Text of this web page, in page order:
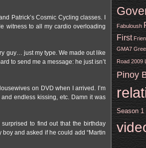
Patrick’s Cosmic Cycling classes. I
witness to all my cardio overloading
guy… just my type. We made out like
to send me a message: he just isn’t
on DVD when I arrived. I’m
endless kissing, etc. Damn it was
to find out that the birthday
and asked if he could add “Martin
Fabuloush
First
GMA7
Road 2009
Pinoy
Season 1